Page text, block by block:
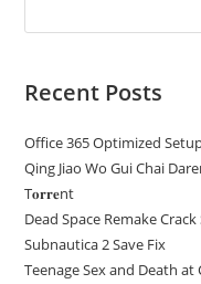
Recent Posts
Office 365 Optimized
Qing Jiao Wo Gui Chai
T𝐨𝐫𝐫𝐞nt
Dead Space Remake
Subnautica 2 Save Fix
Teenage Sex and Death at